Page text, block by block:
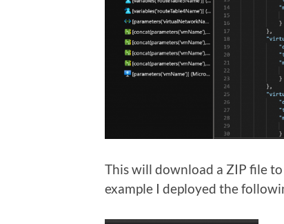
This will download a ZIP file
example I deployed the